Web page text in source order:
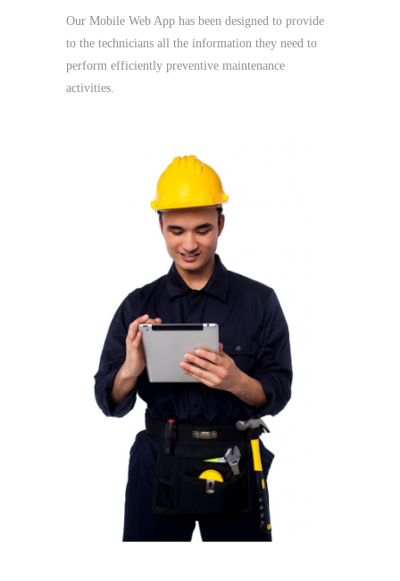
Our Mobile Web App has been designed to provide
to the technicians all the information they need to
perform efficiently preventive maintenance
activities.